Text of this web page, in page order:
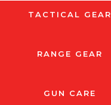
TACTICAL GEAR
RANGE GEAR
GUN CARE